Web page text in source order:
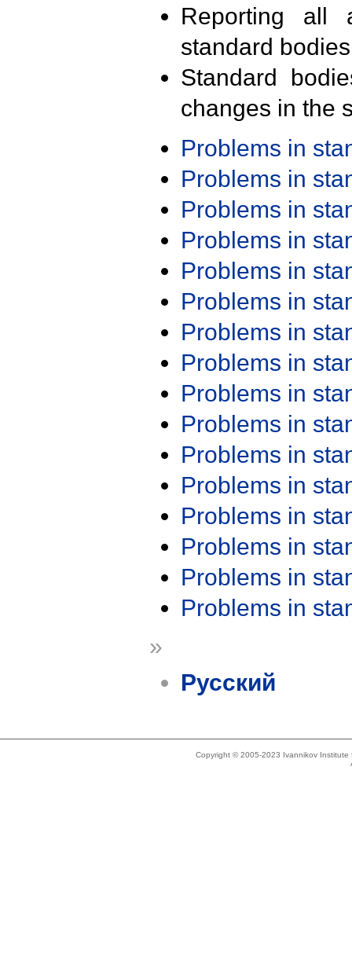
Reporting all
standard
Standard
changes in the
Problems in
Problems in
Problems in
Problems in
Problems in
Problems in
Problems in
Problems in
Problems in
Problems in
Problems in
Problems in
Problems in
Problems in
Problems in
Problems in
»
Русский
Copyright © 2005-2023 Ivannikov Institute